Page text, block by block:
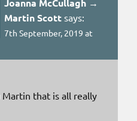
Joanna McCullagh →
Martin Scott says:
7th September, 2019 at
Martin that is all really